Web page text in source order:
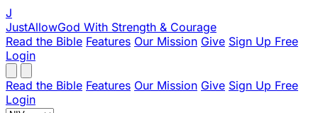
J
JustAllowGod With Strength & Courage
Read the Bible Features Our Mission Give Sign Up Free
Login
Read the Bible Features Our Mission Give Sign Up Free
Login